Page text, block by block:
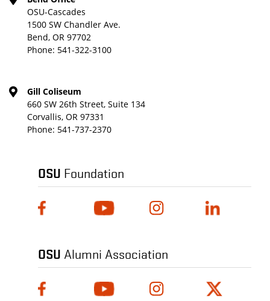
OSU-Cascades
1500 SW Chandler Ave.
Bend, OR 97702
Phone: 541-322-3100
Gill Coliseum
660 SW 26th Street, Suite 134
Corvallis, OR 97331
Phone: 541-737-2370
OSU Foundation
OSU Alumni Association